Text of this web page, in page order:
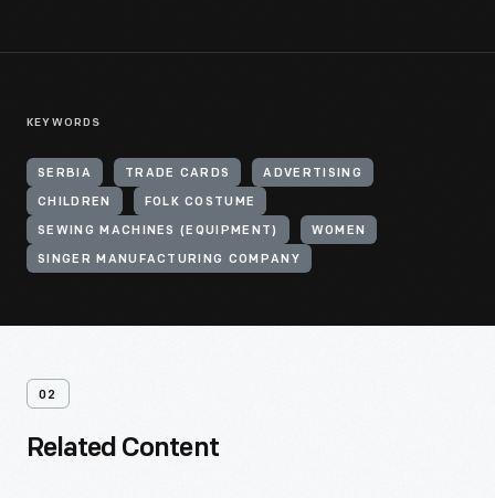
KEYWORDS
SERBIA TRADE CARDS ADVERTISING
CHILDREN FOLK COSTUME
SEWING MACHINES (EQUIPMENT) WOMEN
SINGER MANUFACTURING COMPANY
02
Related Content